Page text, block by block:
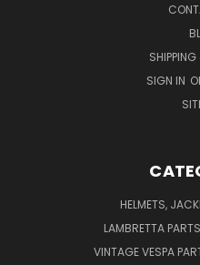
SIGN IN
HELMETS,
LAMBRETTA
VINTAGE VESPA